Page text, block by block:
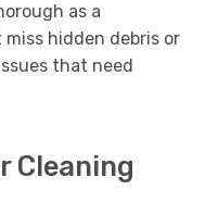
as a
hidden debris or
that need
Cleaning